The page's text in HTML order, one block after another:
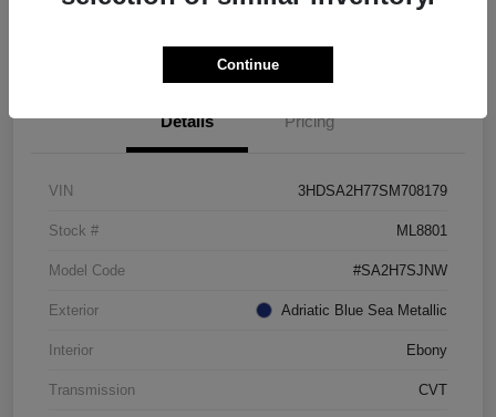
Details Pricing
VIN 3HDSA2H77SM708179
Stock # ML8801
Model Code #SA2H7SJNW
Exterior Adriatic Blue Sea Metallic
Interior Ebony
Transmission CVT
Continue